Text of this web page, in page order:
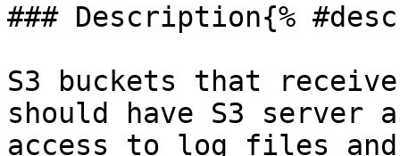
### Description{%
S3 buckets that
should have S3 server
access to log files